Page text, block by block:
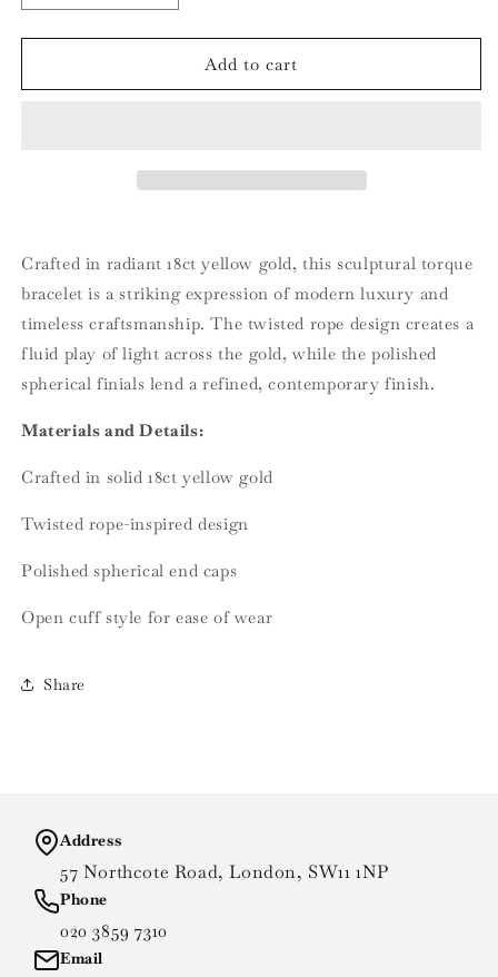
quantity
for
Yellow
quantity
for
Yellow
Add to cart
Crafted in radiant 18ct yellow gold, this sculptural torque
bracelet is a striking expression of modern luxury and
timeless craftsmanship. The twisted rope design creates a
fluid play of light across the gold, while the polished
spherical finials lend a refined, contemporary finish.
Materials and Details:
Crafted in solid 18ct yellow gold
Twisted rope-inspired design
Polished spherical end caps
Open cuff style for ease of wear
Share
Address
57 Northcote Road, London, SW11 1NP
Phone
020 3859 7310
Email